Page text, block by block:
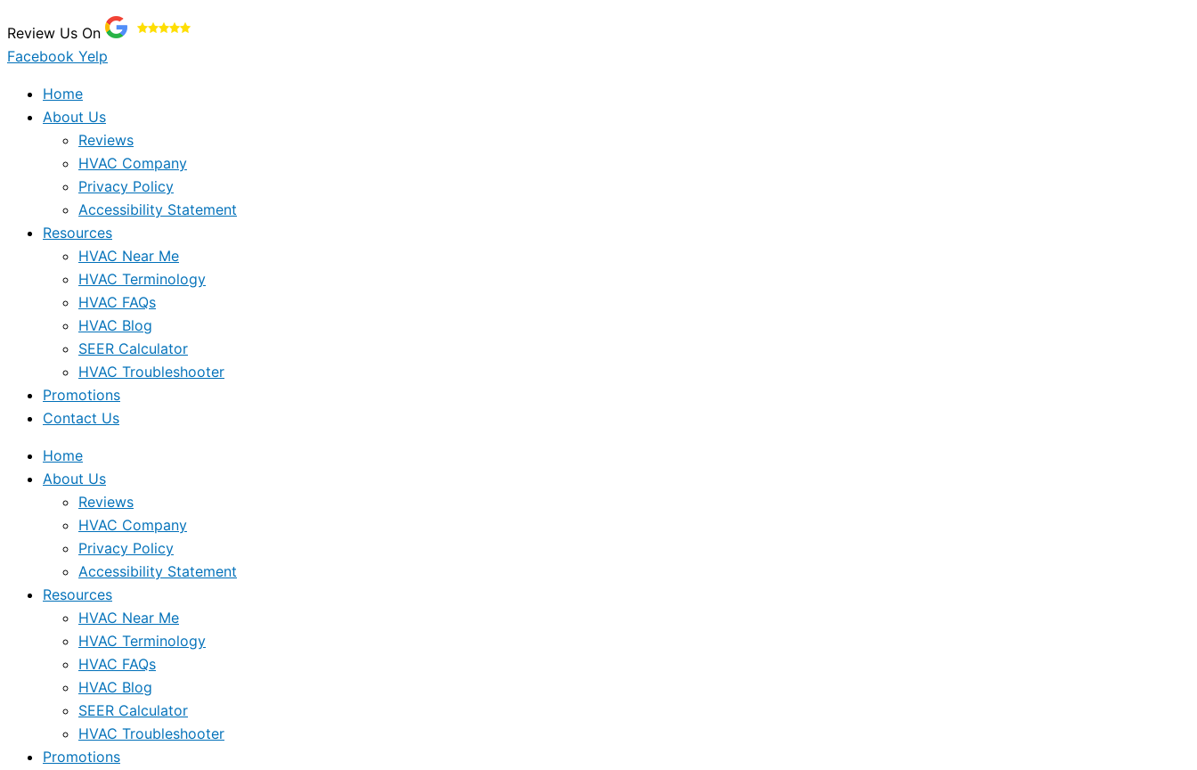
Review Us On
Facebook Yelp
Home
About Us
Reviews
HVAC Company
Privacy Policy
Accessibility Statement
Resources
HVAC Near Me
HVAC Terminology
HVAC FAQs
HVAC Blog
SEER Calculator
HVAC Troubleshooter
Promotions
Contact Us
Home
About Us
Reviews
HVAC Company
Privacy Policy
Accessibility Statement
Resources
HVAC Near Me
HVAC Terminology
HVAC FAQs
HVAC Blog
SEER Calculator
HVAC Troubleshooter
Promotions